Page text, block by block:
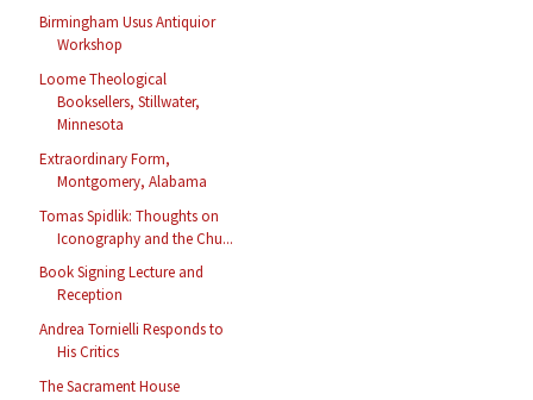
Birmingham Usus Antiquior
Workshop
Loome Theological
Booksellers, Stillwater,
Minnesota
Extraordinary Form,
Montgomery, Alabama
Tomas Spidlik: Thoughts on
Iconography and the Chu...
Book Signing Lecture and
Reception
Andrea Tornielli Responds to
His Critics
The Sacrament House